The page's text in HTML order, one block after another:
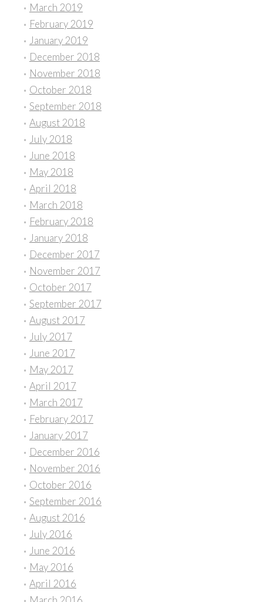
March 2019
February 2019
January 2019
December 2018
November 2018
October 2018
September 2018
August 2018
July 2018
June 2018
May 2018
April 2018
March 2018
February 2018
January 2018
December 2017
November 2017
October 2017
September 2017
August 2017
July 2017
June 2017
May 2017
April 2017
March 2017
February 2017
January 2017
December 2016
November 2016
October 2016
September 2016
August 2016
July 2016
June 2016
May 2016
April 2016